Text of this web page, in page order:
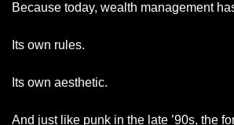
Because today, wealth management
Its own rules.
Its own aesthetic.
And just like punk in the late ’90s, the